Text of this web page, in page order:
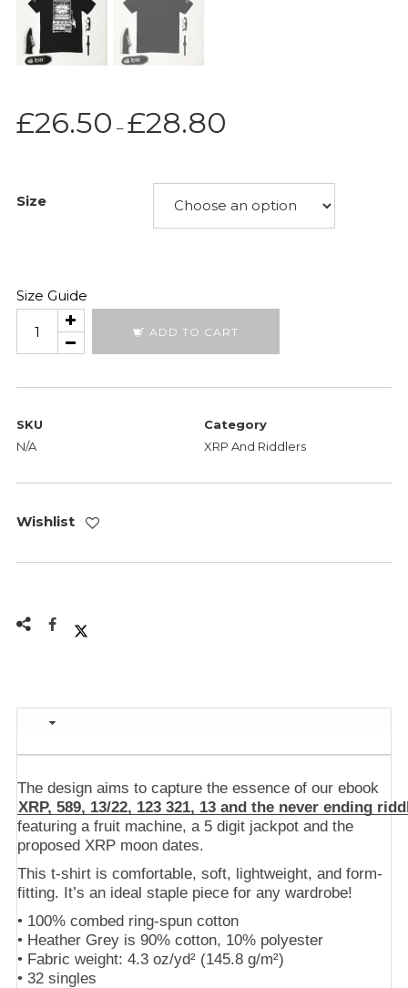
£26.50 – £28.80
through
£28.80
Size
Size Guide
Moonshot
ADD TO CART
SKU
N/A
Category
XRP And Riddlers
Wishlist
The design aims to capture the essence of our ebook
XRP, 589, 13/22, 123 321, 13 and the never ending
featuring a fruit machine, a 5 digit jackpot and the
proposed XRP moon dates.
This t-shirt is comfortable, soft, lightweight, and form-
fitting. It’s an ideal staple piece for any wardrobe!
• 100% combed ring-spun cotton
• Heather Grey is 90% cotton, 10% polyester
• Fabric weight: 4.3 oz/yd² (145.8 g/m²)
• 32 singles